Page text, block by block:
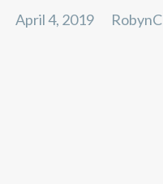
April 4, 2019 RobynC